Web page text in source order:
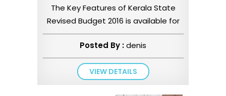
The Key Features of Kerala State
Revised Budget 2016 is available for
download – Key Features o...
Posted By :denis
VIEW DETAILS